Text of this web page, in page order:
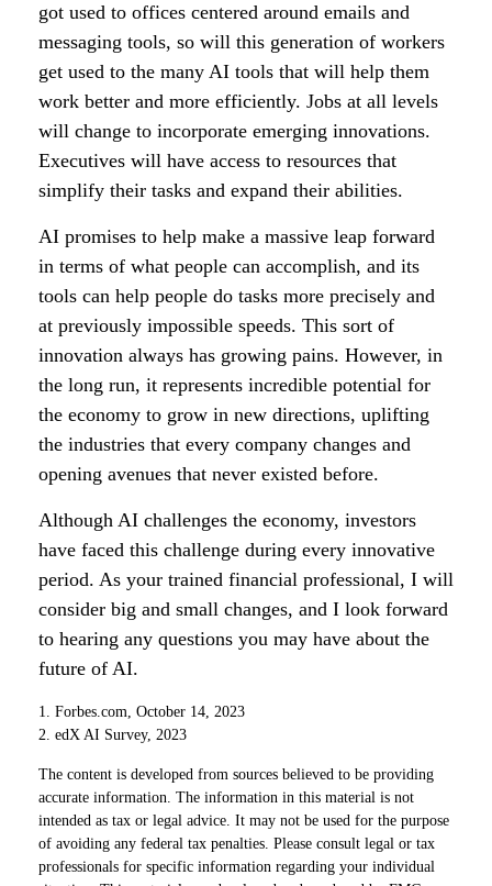
got used to offices centered around emails and
messaging tools, so will this generation of workers
get used to the many AI tools that will help them
work better and more efficiently. Jobs at all levels
will change to incorporate emerging innovations.
Executives will have access to resources that
simplify their tasks and expand their abilities.
AI promises to help make a massive leap forward
in terms of what people can accomplish, and its
tools can help people do tasks more precisely and
at previously impossible speeds. This sort of
innovation always has growing pains. However, in
the long run, it represents incredible potential for
the economy to grow in new directions, uplifting
the industries that every company changes and
opening avenues that never existed before.
Although AI challenges the economy, investors
have faced this challenge during every innovative
period. As your trained financial professional, I will
consider big and small changes, and I look forward
to hearing any questions you may have about the
future of AI.
1. Forbes.com, October 14, 2023
2. edX AI Survey, 2023
The content is developed from sources believed to be providing
accurate information. The information in this material is not
intended as tax or legal advice. It may not be used for the purpose
of avoiding any federal tax penalties. Please consult legal or tax
professionals for specific information regarding your individual